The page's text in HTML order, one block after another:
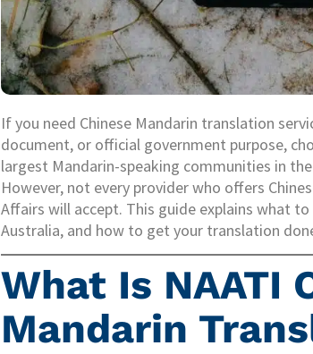
If you need Chinese Mandarin translation
document, or official government purpose,
largest Mandarin-speaking communities in
However, not every provider who offers
Affairs will accept. This guide explains what
Australia, and how to get your translation
What Is NAATI
Mandarin